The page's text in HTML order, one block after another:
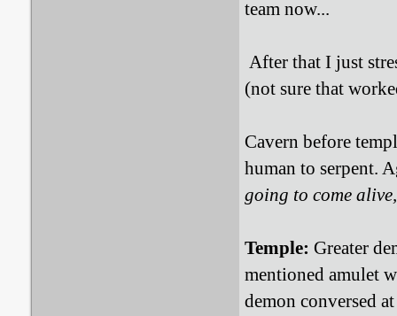
team now...
After that I just
(not sure that
Cavern before
human to serpent.
going to come
Temple: Greater
mentioned amulet
demon conversed